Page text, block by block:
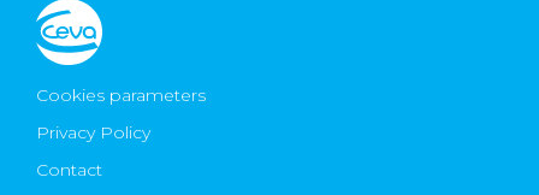
Cookies parameters
Privacy Policy
Contact